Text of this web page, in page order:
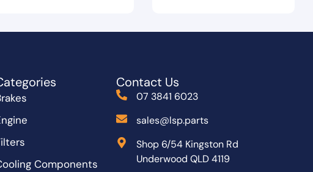
Components
Contact Us
07 3841 6023
sales@lsp.parts
Shop 6/54 Kingston Rd
Underwood QLD 4119